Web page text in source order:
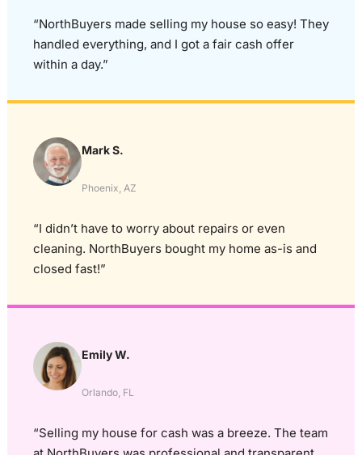
“NorthBuyers made selling my house so easy! They
handled everything, and I got a fair cash offer
within a day.”
Mark S.
Phoenix, AZ
“I didn’t have to worry about repairs or even
cleaning. NorthBuyers bought my home as-is and
closed fast!”
Emily W.
Orlando, FL
“Selling my house for cash was a breeze. The team